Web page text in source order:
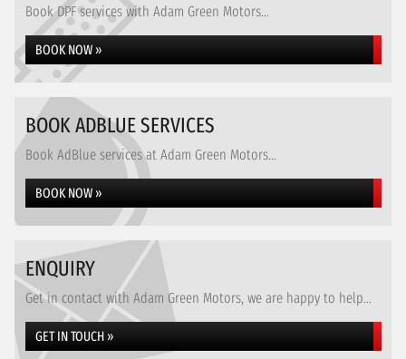
Book DPF services with Adam Green Motors...
BOOK NOW »
BOOK ADBLUE SERVICES
Book AdBlue services at Adam Green Motors...
BOOK NOW »
ENQUIRY
Get in contact with Adam Green Motors, we are happy to help...
GET IN TOUCH »